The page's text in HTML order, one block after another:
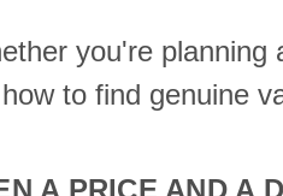
you're
to find genuine
A PRICE AND A